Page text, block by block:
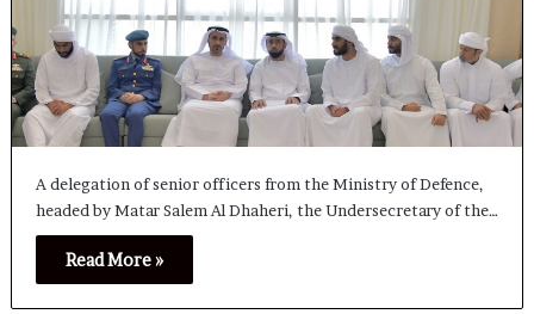
A delegation of senior officers from the Ministry of Defence,
headed by Matar Salem Al Dhaheri, the Undersecretary of the…
Read More »